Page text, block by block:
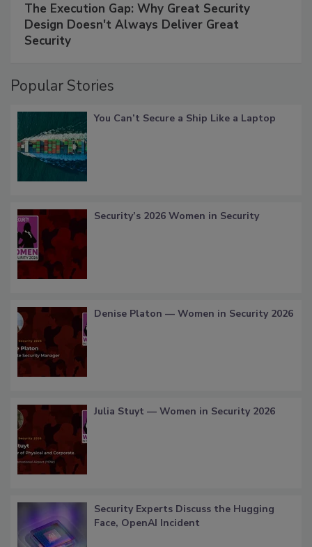
The Execution Gap: Why Great Security
Design Doesn't Always Deliver Great
Security
Popular Stories
You Can’t Secure a Ship Like a Laptop
Security’s 2026 Women in Security
Denise Platon — Women in Security 2026
Julia Stuyt — Women in Security 2026
Security Experts Discuss the Hugging
Face, OpenAI Incident